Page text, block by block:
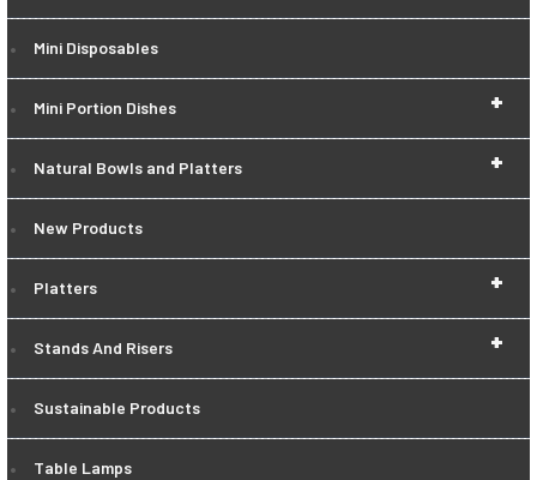
Mini Disposables
+
Mini Portion Dishes
+
Natural Bowls and Platters
New Products
+
Platters
+
Stands And Risers
Sustainable Products
Table Lamps